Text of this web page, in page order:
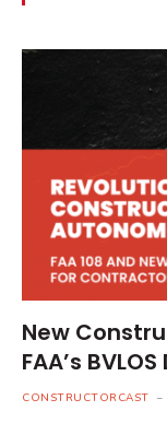
New
FAA’s
CONSTRUCTORCAST